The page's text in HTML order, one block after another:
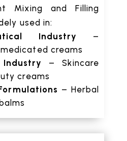
Mixing and Filling
used in:
Industry
–
creams
Industry
– Skincare
creams
– Herbal